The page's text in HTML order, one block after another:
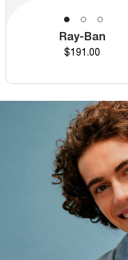
Ray-Ban
Price
$191.00